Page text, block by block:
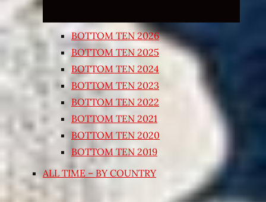
BOTTOM TEN 2026
BOTTOM TEN 2025
BOTTOM TEN 2024
BOTTOM TEN 2023
BOTTOM TEN 2022
BOTTOM TEN 2021
BOTTOM TEN 2020
BOTTOM TEN 2019
ALL TIME – BY COUNTRY